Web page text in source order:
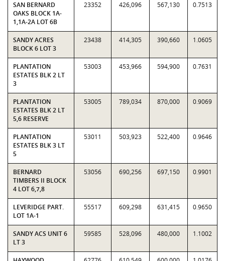
SAN BERNARD
OAKS BLOCK 1A-
1,1A-2A LOT 6B
23352 426,096 567,130 0.7513
SANDY ACRES
BLOCK 6 LOT 3
23438 414,305 390,660 1.0605
PLANTATION
ESTATES BLK 2 LT
3
53003 453,966 594,900 0.7631
PLANTATION
ESTATES BLK 2 LT
5,6 RESERVE
53005 789,034 870,000 0.9069
PLANTATION
ESTATES BLK 3 LT
5
53011 503,923 522,400 0.9646
BERNARD
TIMBERS II BLOCK
4 LOT 6,7,8
53056 690,256 697,150 0.9901
LEVERIDGE PART.
LOT 1A-1
55517 609,298 631,415 0.9650
SANDY ACS UNIT 6
LT 3
59585 528,096 480,000 1.1002